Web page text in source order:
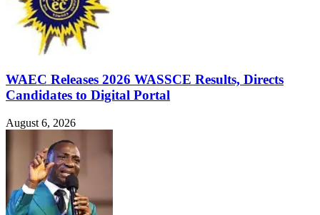
WAEC Releases 2026 WASSCE Results, Directs
Candidates to Digital Portal
August 6, 2026